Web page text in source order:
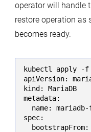
operator will handle
restore operation as
becomes ready.
kubectl apply -f
apiVersion:
kind: MariaDB
metadata:
name:
spec:
  bootstrapFrom: